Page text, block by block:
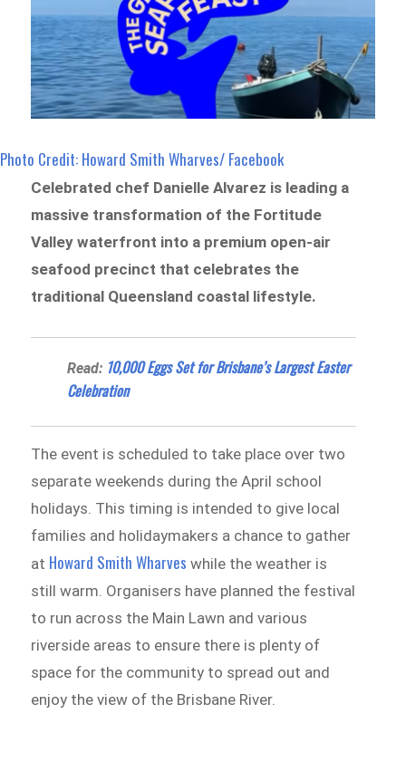
Photo Credit: Howard Smith Wharves/ Facebook
Celebrated chef Danielle Alvarez is leading a
massive transformation of the Fortitude
Valley waterfront into a premium open-air
seafood precinct that celebrates the
traditional Queensland coastal lifestyle.
Read: 10,000 Eggs Set for Brisbane’s Largest Easter
Celebration
The event is scheduled to take place over two
separate weekends during the April school
holidays. This timing is intended to give local
families and holidaymakers a chance to gather
at Howard Smith Wharves while the weather is
still warm. Organisers have planned the festival
to run across the Main Lawn and various
riverside areas to ensure there is plenty of
space for the community to spread out and
enjoy the view of the Brisbane River.